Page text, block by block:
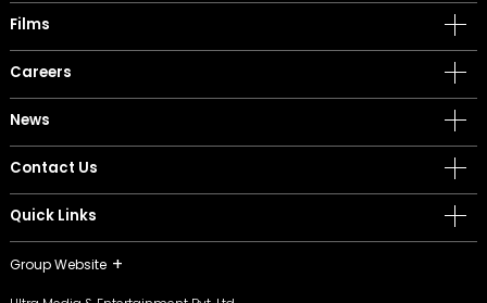
Films
Careers
News
Contact Us
Quick Links
Group Website